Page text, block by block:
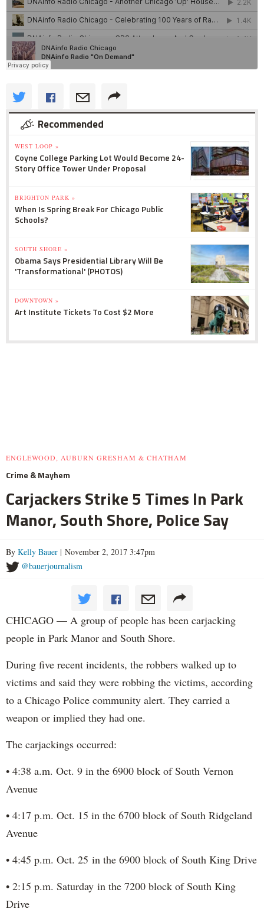
Recommended
WEST LOOP »
Coyne College Parking Lot Would Become 24-
Story Office Tower Under Proposal
BRIGHTON PARK »
When Is Spring Break For Chicago Public
Schools?
SOUTH SHORE »
Obama Says Presidential Library Will Be
'Transformational' (PHOTOS)
DOWNTOWN »
Art Institute Tickets To Cost $2 More
ENGLEWOOD, AUBURN GRESHAM & CHATHAM
Crime & Mayhem
Carjackers Strike 5 Times In Park
Manor, South Shore, Police Say
By Kelly Bauer | November 2, 2017 3:47pm
@bauerjournalism
CHICAGO — A group of people has been carjacking
people in Park Manor and South Shore.
During five recent incidents, the robbers walked up to
victims and said they were robbing the victims, according
to a Chicago Police community alert. They carried a
weapon or implied they had one.
The carjackings occurred:
• 4:38 a.m. Oct. 9 in the 6900 block of South Vernon
Avenue
• 4:17 p.m. Oct. 15 in the 6700 block of South Ridgeland
Avenue
• 4:45 p.m. Oct. 25 in the 6900 block of South King Drive
• 2:15 p.m. Saturday in the 7200 block of South King
Drive